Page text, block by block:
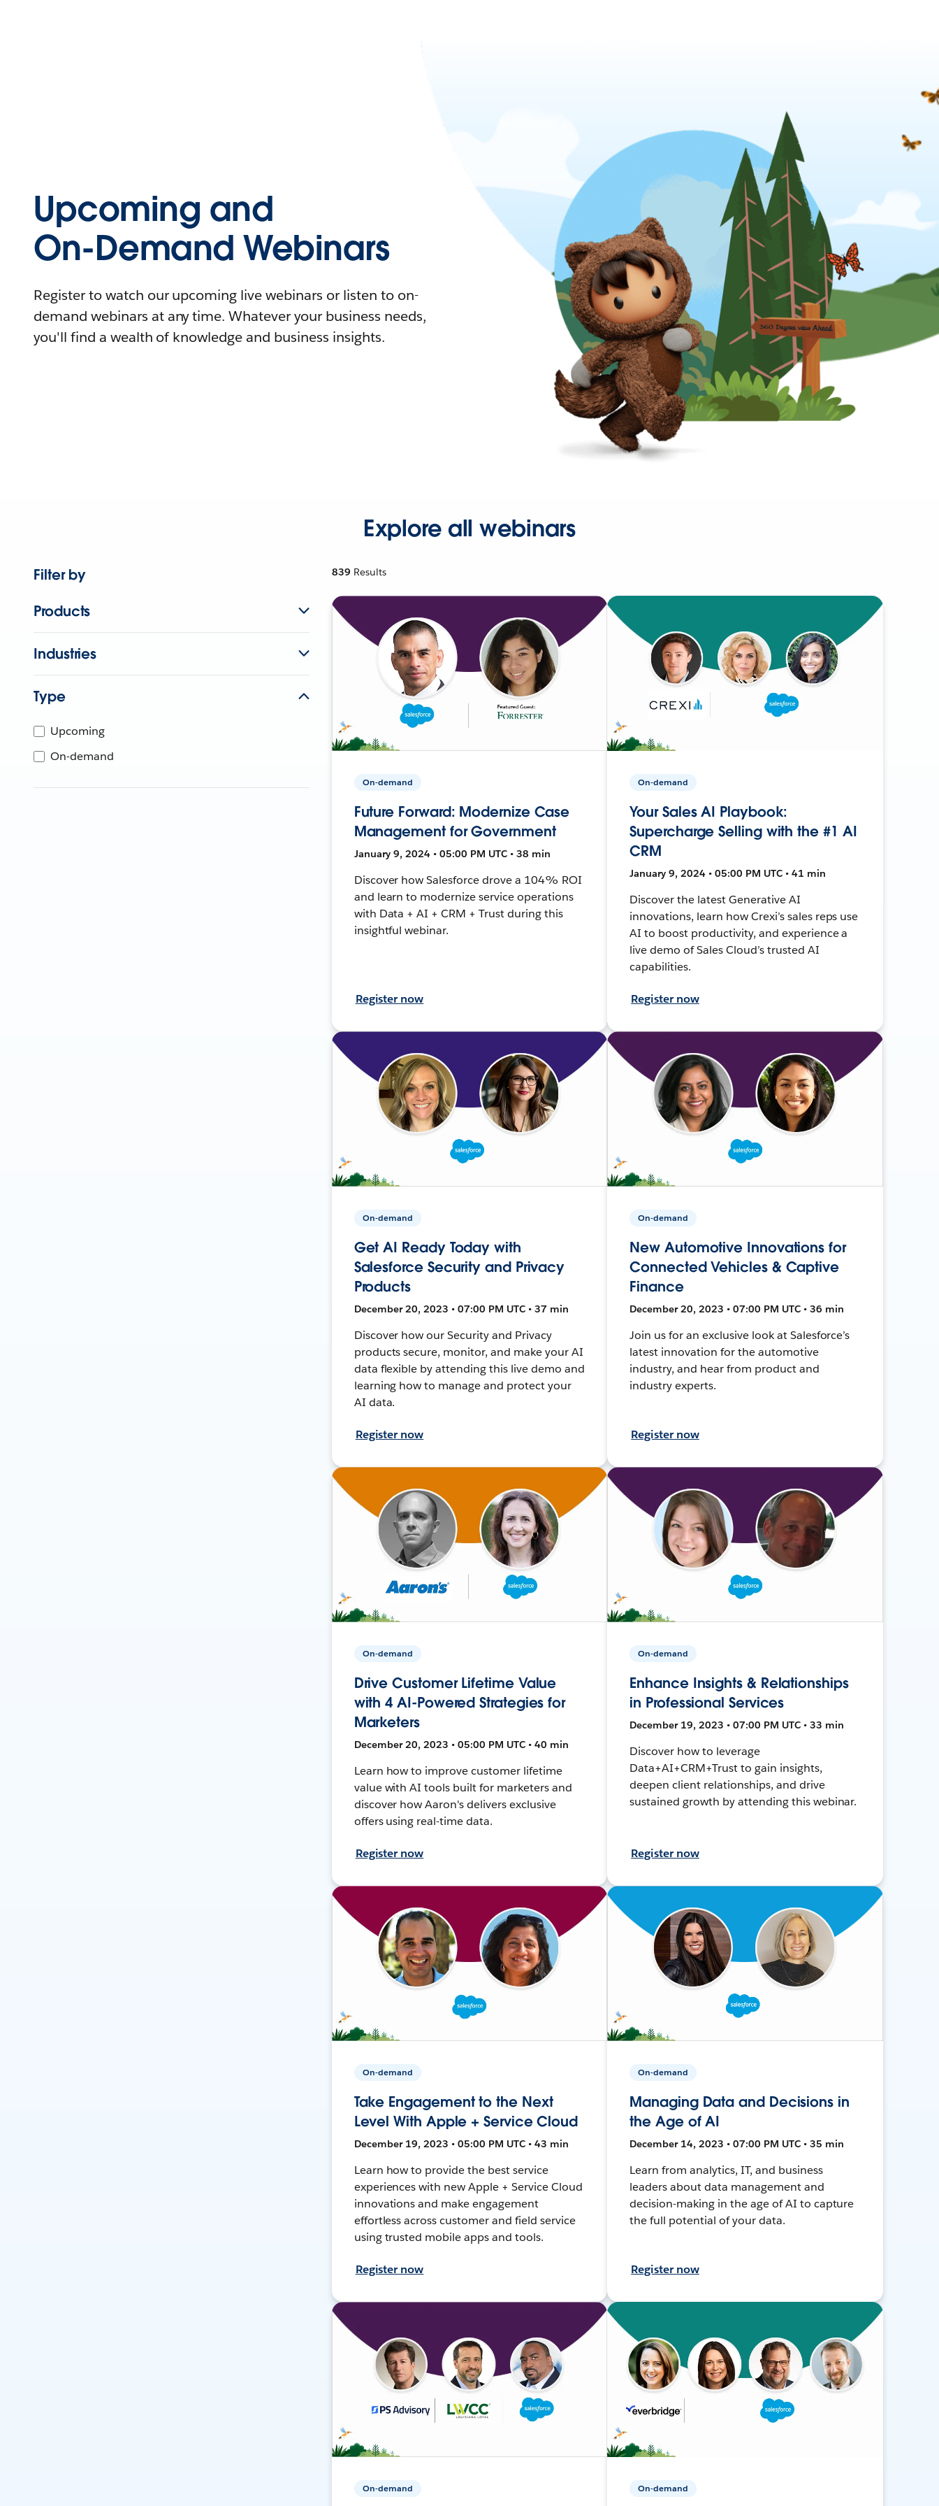
Upcoming and
On-Demand Webinars
Register to watch our upcoming live webinars or listen to on-
demand webinars at any time. Whatever your business needs,
you'll find a wealth of knowledge and business insights.
Explore all webinars
Filter by
Products
Industries
Type
Upcoming
On-demand
839 Results
On-demand
Future Forward: Modernize Case
Management for Government
January 9, 2024 • 05:00 PM UTC • 38 min
Discover how Salesforce drove a 104% ROI
and learn to modernize service operations
with Data + AI + CRM + Trust during this
insightful webinar.
Register now
On-demand
Your Sales AI Playbook:
Supercharge Selling with the #1 AI
CRM
January 9, 2024 • 05:00 PM UTC • 41 min
Discover the latest Generative AI
innovations, learn how Crexi’s sales reps use
AI to boost productivity, and experience a
live demo of Sales Cloud’s trusted AI
capabilities.
Register now
On-demand
Get AI Ready Today with
Salesforce Security and Privacy
Products
December 20, 2023 • 07:00 PM UTC • 37 min
Discover how our Security and Privacy
products secure, monitor, and make your AI
data flexible by attending this live demo and
learning how to manage and protect your
AI data.
Register now
On-demand
New Automotive Innovations for
Connected Vehicles & Captive
Finance
December 20, 2023 • 07:00 PM UTC • 36 min
Join us for an exclusive look at Salesforce’s
latest innovation for the automotive
industry, and hear from product and
industry experts.
Register now
On-demand
Drive Customer Lifetime Value
with 4 AI-Powered Strategies for
Marketers
December 20, 2023 • 05:00 PM UTC • 40 min
Learn how to improve customer lifetime
value with AI tools built for marketers and
discover how Aaron's delivers exclusive
offers using real-time data.
Register now
On-demand
Enhance Insights & Relationships
in Professional Services
December 19, 2023 • 07:00 PM UTC • 33 min
Discover how to leverage
Data+AI+CRM+Trust to gain insights,
deepen client relationships, and drive
sustained growth by attending this webinar.
Register now
On-demand
Take Engagement to the Next
Level With Apple + Service Cloud
December 19, 2023 • 05:00 PM UTC • 43 min
Learn how to provide the best service
experiences with new Apple + Service Cloud
innovations and make engagement
effortless across customer and field service
using trusted mobile apps and tools.
Register now
On-demand
Managing Data and Decisions in
the Age of AI
December 14, 2023 • 07:00 PM UTC • 35 min
Learn from analytics, IT, and business
leaders about data management and
decision-making in the age of AI to capture
the full potential of your data.
Register now
On-demand On-demand